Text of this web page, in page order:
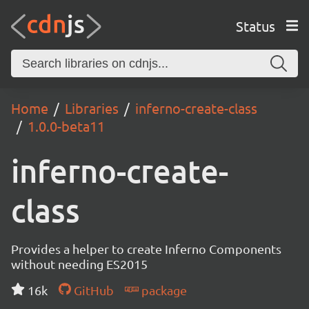
Status
Home Libraries
inferno-create-class
1.0.0-beta11
inferno-create-
class
Provides a helper to create Inferno Components
without needing ES2015
16k
GitHub package